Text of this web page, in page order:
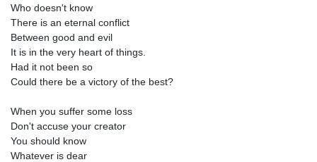
Who doesn't know
There is an eternal conflict
Between good and evil
It is in the very heart of things.
Had it not been so
Could there be a victory of the best?
When you suffer some loss
Don't accuse your creator
You should know
Whatever is dear